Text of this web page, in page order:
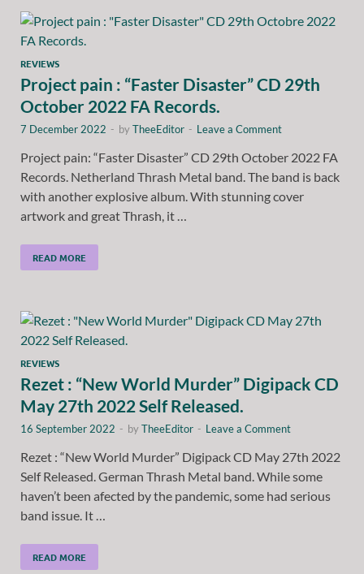
REVIEWS
Project pain : “Faster Disaster” CD 29th
October 2022 FA Records.
7 December 2022 - byTheeEditor - Leave a Comment
Project pain: “Faster Disaster” CD 29th October 2022 FA
Records. Netherland Thrash Metal band. The band is back
with another explosive album. With stunning cover
artwork and great Thrash, it …
READ MORE
REVIEWS
Rezet : “New World Murder” Digipack CD
May 27th 2022 Self Released.
16 September 2022 - byTheeEditor - Leave a Comment
Rezet : “New World Murder” Digipack CD May 27th 2022
Self Released. German Thrash Metal band. While some
haven’t been afected by the pandemic, some had serious
band issue. It …
READ MORE